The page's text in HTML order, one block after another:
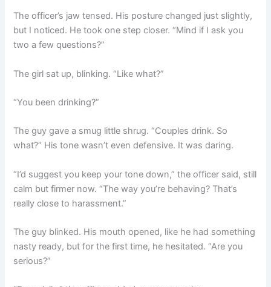
The officer’s jaw tensed. His posture changed just slightly,
but I noticed. He took one step closer. “Mind if I ask you
two a few questions?”
The girl sat up, blinking. “Like what?”
“You been drinking?”
The guy gave a smug little shrug. “Couples drink. So
what?” His tone wasn’t even defensive. It was daring.
“I’d suggest you keep your tone down,” the officer said, still
calm but firmer now. “The way you’re behaving? That’s
really close to harassment.”
The guy blinked. His mouth opened, like he had something
nasty ready, but for the first time, he hesitated. “Are you
serious?”